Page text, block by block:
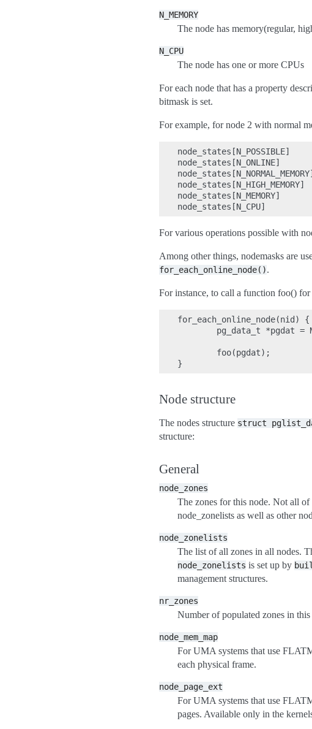
N_MEMORY
The node has memory(regular,
N_CPU
The node has one or more CPUs
For each node that has a property
bitmask is set.
For example, for node 2 with normal
node_states[N_POSSIBLE]
node_states[N_ONLINE]
node_states[N_NORMAL_MEMORY]
node_states[N_HIGH_MEMORY]
node_states[N_MEMORY]
For various operations possible with
Among other things, nodemasks are
for_each_online_node().
For instance, to call a function foo() for
for_each_online_node(nid) {
pg_data_t *pgdat =
        foo(pgdat);
Node structure
The nodes structure struct
structure:
General
node_zones
The zones for this node. Not all
node_zonelists as well as other
node_zonelists
The list of all zones in all nodes.
node_zonelists is set up by
management structures.
nr_zones
Number of populated zones in this
node_mem_map
For UMA systems that use
each physical frame.
node_page_ext
For UMA systems that use
pages. Available only in the